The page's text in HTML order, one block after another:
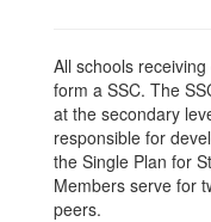
All schools
form a SSC. The
at the secondary
responsible for
the Single Plan for
Members serve for
peers.